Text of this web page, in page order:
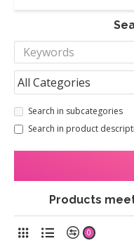
Search in subcategories
Search in product
Products
0